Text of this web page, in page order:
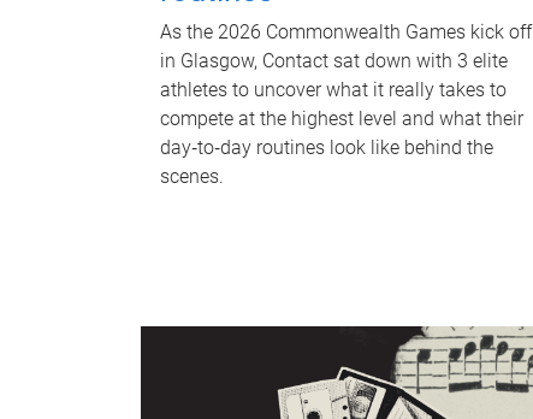
As the 2026 Commonwealth Games kick off
in Glasgow, Contact sat down with 3 elite
athletes to uncover what it really takes to
compete at the highest level and what their
day‑to‑day routines look like behind the
scenes.